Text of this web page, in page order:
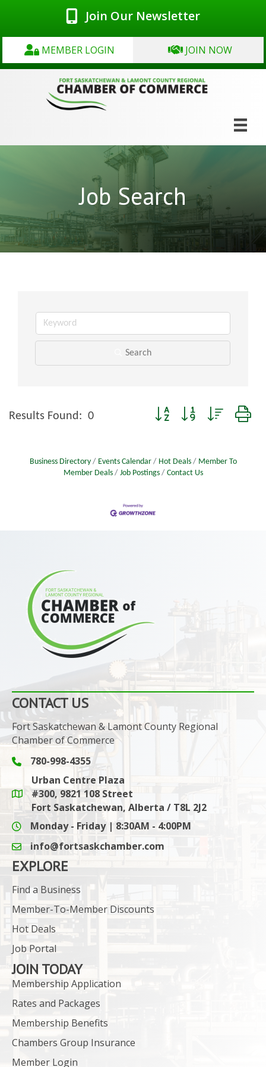
Join Our Newsletter
MEMBER LOGIN JOIN NOW
Job Search
Search
Results Found: 0 Button group with nested
Business Directory Events Calendar Hot Deals
Member To
Member Deals
Job Postings Contact Us
CONTACT US
Fort Saskatchewan & Lamont County Regional
Chamber of Commerce
Phone icon and link
780-998-4355
Google Maps link
Urban Centre Plaza
#300, 9821 108 Street
Fort Saskatchewan, Alberta / T8L 2J2
Monday - Friday | 8:30AM - 4:00PM
email icon and link
info@fortsaskchamber.com
EXPLORE
Find a Business
Member-To-Member Discounts
Hot Deals
Job Portal
JOIN TODAY
Membership Application
Rates and Packages
Membership Benefits
Chambers Group Insurance
Member Login